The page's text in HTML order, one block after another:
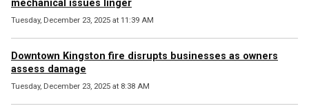
mechanical issues linger
Tuesday, December 23, 2025 at 11:39 AM
Downtown Kingston fire disrupts businesses as owners
assess damage
Tuesday, December 23, 2025 at 8:38 AM